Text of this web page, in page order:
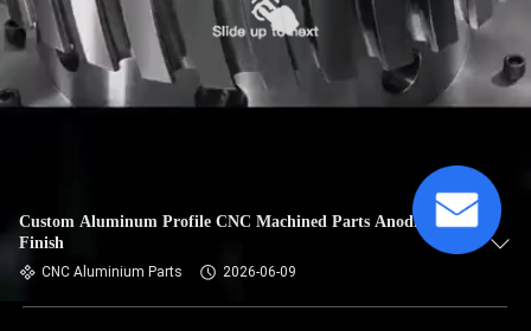
Custom Aluminum Profile CNC Machined Parts Anodized
Finish
CNC Aluminium Parts 2026-06-09